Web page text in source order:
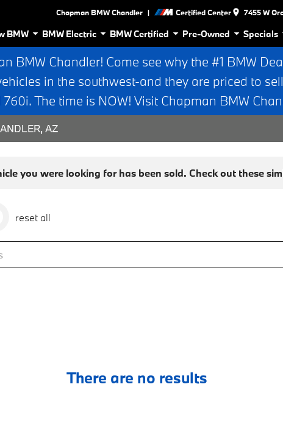
Chapman BMW Chandler | Certified Center 7455 W
BMW BMW Electric BMW Certified Pre-Owned Specials
BMW Chandler! Come see why the #1 BMW
in the southwest-and they are priced to
The time is NOW! Visit Chapman BMW
AZ
you were looking for has been sold. Check out these
reset all
There are no results